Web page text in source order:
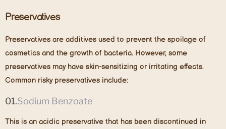
Preservatives
Preservatives are additives used to prevent the spoilage of
cosmetics and the growth of bacteria. However, some
preservatives may have skin-sensitizing or irritating effects.
Common risky preservatives include:
01.Sodium Benzoate
This is an acidic preservative that has been discontinued in